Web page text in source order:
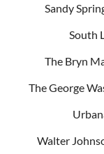
Sandy
South
The Bryn
The George
Walter